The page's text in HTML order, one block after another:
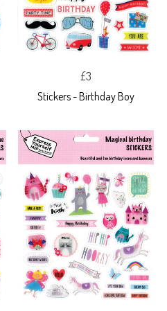
£3
Stickers - Birthday Boy